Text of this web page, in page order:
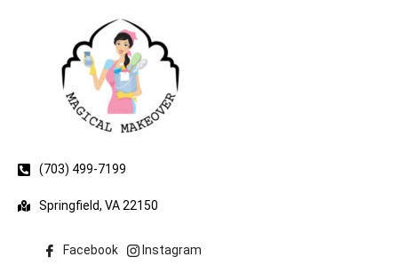
(703) 499-7199
Springfield, VA 22150
Facebook Instagram